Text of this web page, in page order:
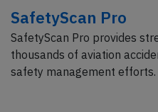
SafetyScan Pro
SafetyScan Pro provides
thousands of aviation
safety management efforts.